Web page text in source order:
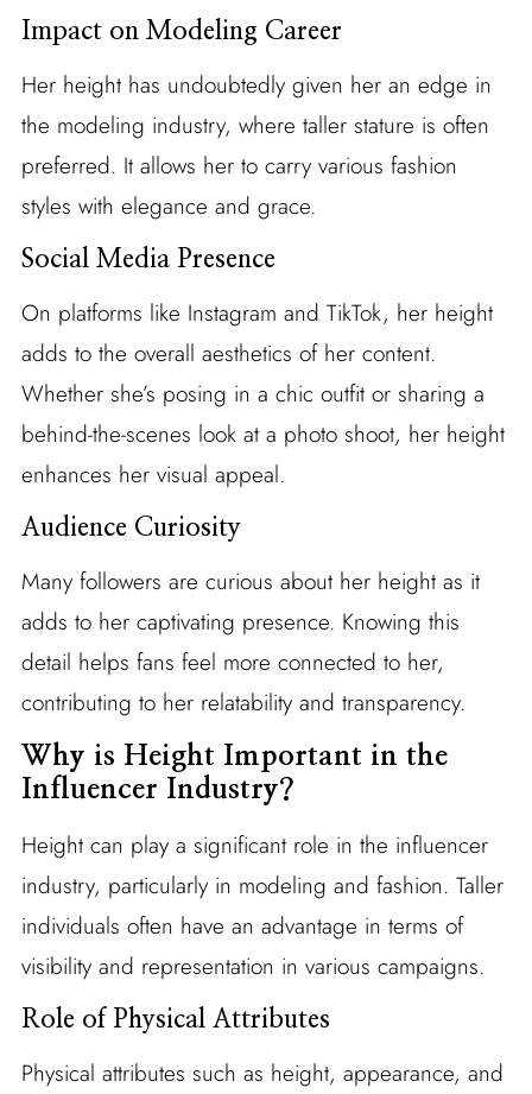
Impact on Modeling Career
Her height has undoubtedly given her an edge in
the modeling industry, where taller stature is often
preferred. It allows her to carry various fashion
styles with elegance and grace.
Social Media Presence
On platforms like Instagram and TikTok, her height
adds to the overall aesthetics of her content.
Whether she’s posing in a chic outfit or sharing a
behind-the-scenes look at a photo shoot, her height
enhances her visual appeal.
Audience Curiosity
Many followers are curious about her height as it
adds to her captivating presence. Knowing this
detail helps fans feel more connected to her,
contributing to her relatability and transparency.
Why is Height Important in the
Influencer Industry?
Height can play a significant role in the influencer
industry, particularly in modeling and fashion. Taller
individuals often have an advantage in terms of
visibility and representation in various campaigns.
Role of Physical Attributes
Physical attributes such as height, appearance, and